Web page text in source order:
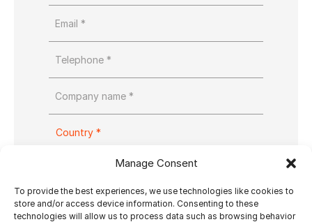
Manage Consent
To provide the best experiences, we use technologies like cookies to
store and/or access device information. Consenting to these
technologies will allow us to process data such as browsing behavior